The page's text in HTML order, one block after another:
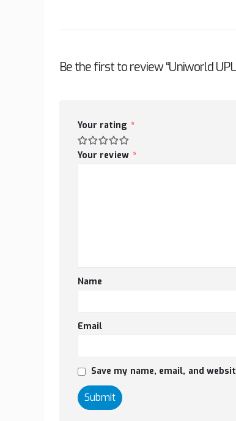
Be the first to review “Uniworld
Your rating *
Your review *
Name
Email
Save my name, email, and